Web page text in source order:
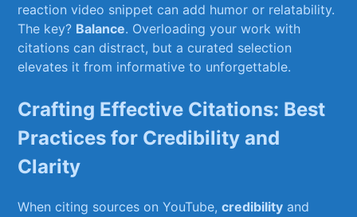
reaction ⁤video snippet can add humor or relatability.
The key?​ Balance.‌ Overloading your work with
citations‌ can distract, but a curated selection
elevates ⁣it from ⁤informative to unforgettable.
Crafting Effective ‌Citations:⁤ Best
Practices⁤ for Credibility and‌
Clarity
When citing sources on ⁣YouTube,credibility and